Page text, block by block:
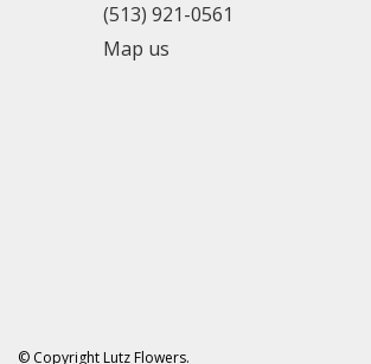
(513) 921-0561
Map us
© Copyright Lutz Flowers.